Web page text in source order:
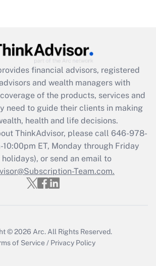
Act employee
credit that was available
2021?
Get Answer
Updated Q&As
must file a return?
Get Answer
financial advisors, registered
and wealth managers with
of the products, services and
need to guide their clients in making
health and life decisions.
ThinkAdvisor, please call 646-978-
ET, Monday through Friday
or send an email to
Team.com.
© 2026 Arc. All Rights Reserved.
of Service / Privacy Policy